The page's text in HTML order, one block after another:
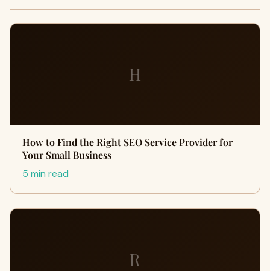
H
How to Find the Right SEO Service Provider for
Your Small Business
5 min read
R